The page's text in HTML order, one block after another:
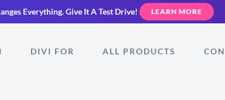
Everything.Give It A Test Drive! LEARN MORE
DIVI FOR ALL PRODUCTS